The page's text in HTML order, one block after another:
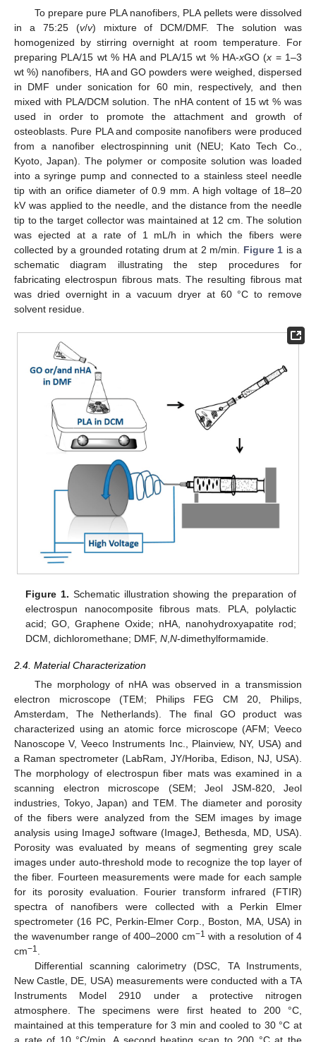
To prepare pure PLA nanofibers, PLA pellets were dissolved
in a 75:25 (v/v) mixture of DCM/DMF. The solution was
homogenized by stirring overnight at room temperature. For
preparing PLA/15 wt % HA and PLA/15 wt % HA-xGO (x = 1–3
wt %) nanofibers, HA and GO powders were weighed, dispersed
in DMF under sonication for 60 min, respectively, and then
mixed with PLA/DCM solution. The nHA content of 15 wt % was
used in order to promote the attachment and growth of
osteoblasts. Pure PLA and composite nanofibers were produced
from a nanofiber electrospinning unit (NEU; Kato Tech Co.,
Kyoto, Japan). The polymer or composite solution was loaded
into a syringe pump and connected to a stainless steel needle
tip with an orifice diameter of 0.9 mm. A high voltage of 18–20
kV was applied to the needle, and the distance from the needle
tip to the target collector was maintained at 12 cm. The solution
was ejected at a rate of 1 mL/h in which the fibers were
collected by a grounded rotating drum at 2 m/min. Figure 1 is a
schematic diagram illustrating the step procedures for
fabricating electrospun fibrous mats. The resulting fibrous mat
was dried overnight in a vacuum dryer at 60 °C to remove
solvent residue.
Figure 1. Schematic illustration showing the preparation of
electrospun nanocomposite fibrous mats. PLA, polylactic
acid; GO, Graphene Oxide; nHA, nanohydroxyapatite rod;
DCM, dichloromethane; DMF,N ,N-dimethylformamide.
2.4. Material Characterization
The morphology of nHA was observed in a transmission
electron microscope (TEM; Philips FEG CM 20, Philips,
Amsterdam, The Netherlands). The final GO product was
characterized using an atomic force microscope (AFM; Veeco
Nanoscope V, Veeco Instruments Inc., Plainview, NY, USA) and
a Raman spectrometer (LabRam, JY/Horiba, Edison, NJ, USA).
The morphology of electrospun fiber mats was examined in a
scanning electron microscope (SEM; Jeol JSM-820, Jeol
industries, Tokyo, Japan) and TEM. The diameter and porosity
of the fibers were analyzed from the SEM images by image
analysis using ImageJ software (ImageJ, Bethesda, MD, USA).
Porosity was evaluated by means of segmenting grey scale
images under auto-threshold mode to recognize the top layer of
the fiber. Fourteen measurements were made for each sample
for its porosity evaluation. Fourier transform infrared (FTIR)
spectra of nanofibers were collected with a Perkin Elmer
spectrometer (16 PC, Perkin-Elmer Corp., Boston, MA, USA) in
the wavenumber range of 400–2000 cm−1 with a resolution of 4
cm−1
Differential scanning calorimetry (DSC, TA Instruments,
New Castle, DE, USA) measurements were conducted with a TA
Instruments Model 2910 under a protective nitrogen
atmosphere. The specimens were first heated to 200 °C,
maintained at this temperature for 3 min and cooled to 30 °C at